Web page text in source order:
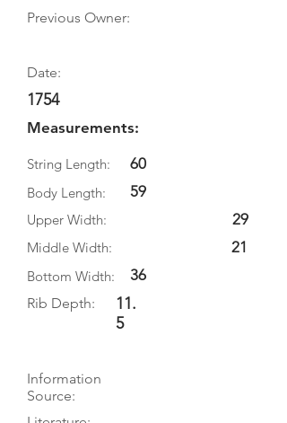
Previous Owner:
Date:
1754
Measurements:
String Length:
Body Length:
60
59
Upper Width:
Middle Width:
Bottom Width:
36
Rib Depth:
11.
5
29
21
Information
Source: